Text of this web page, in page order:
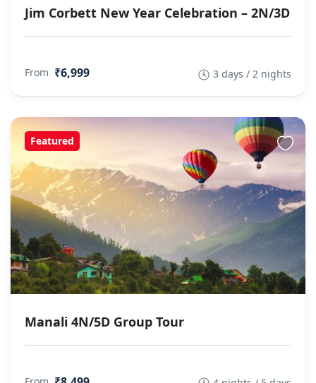
Jim Corbett New Year Celebration – 2N/3D
From ₹6,999 3 days / 2 nights
Featured
Manali 4N/5D Group Tour